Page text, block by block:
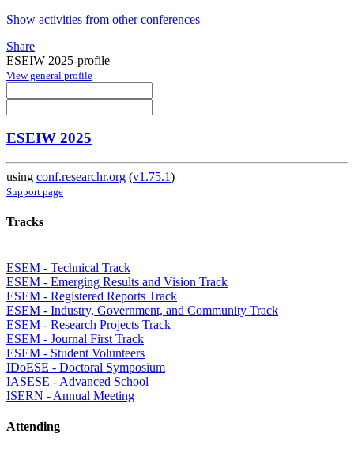
Show activities from other conferences
Share
ESEIW 2025-profile
View general profile
ESEIW 2025
using conf.researchr.org (v1.75.1)
Support page
Tracks
ESEM - Technical Track
ESEM - Emerging Results and Vision Track
ESEM - Registered Reports Track
ESEM - Industry, Government, and Community Track
ESEM - Research Projects Track
ESEM - Journal First Track
ESEM - Student Volunteers
IDoESE - Doctoral Symposium
IASESE - Advanced School
ISERN - Annual Meeting
Attending